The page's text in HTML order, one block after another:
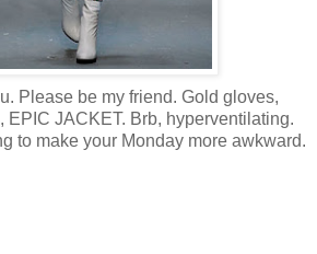
Please be my friend. Gold gloves,
EPIC JACKET. Brb, hyperventilating.
to make your Monday more awkward.